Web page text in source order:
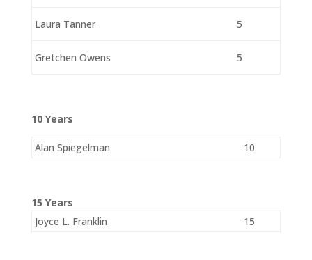
Laura Tanner 5
Gretchen Owens 5
10 Years
Alan Spiegelman 10
15 Years
Joyce L. Franklin
15